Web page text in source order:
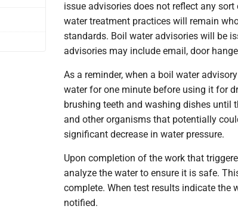
issue advisories does not reflect any
water treatment practices will remain
standards. Boil water advisories will be
advisories may include email, door
As a reminder, when a boil water
water for one minute before using it for
brushing teeth and washing dishes until
and other organisms that potentially
significant decrease in water pressure.
Upon completion of the work that
analyze the water to ensure it is safe.
complete. When test results indicate the
notified.